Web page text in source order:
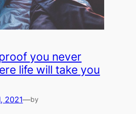
you never
life will take you
2021—by